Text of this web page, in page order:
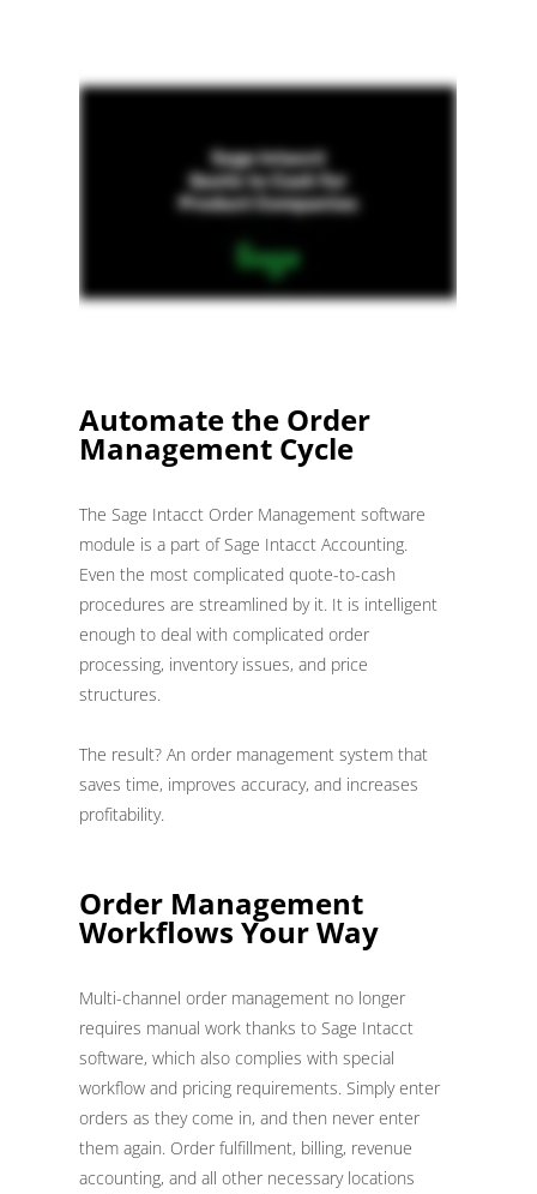
Automate the Order
Management Cycle
The Sage Intacct Order Management software
module is a part of Sage Intacct Accounting.
Even the most complicated quote-to-cash
procedures are streamlined by it. It is intelligent
enough to deal with complicated order
processing, inventory issues, and price
structures.
The result? An order management system that
saves time, improves accuracy, and increases
profitability.
Order Management
Workflows Your Way
Multi-channel order management no longer
requires manual work thanks to Sage Intacct
software, which also complies with special
workflow and pricing requirements. Simply enter
orders as they come in, and then never enter
them again. Order fulfillment, billing, revenue
accounting, and all other necessary locations